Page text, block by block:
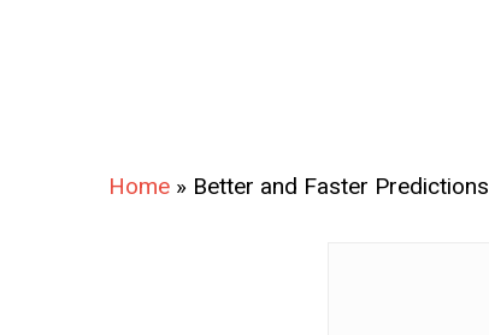
Home » Better and Faster Predictions